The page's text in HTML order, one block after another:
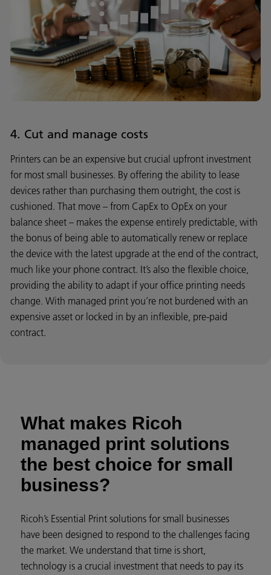
4. Cut and manage costs
Printers can be an expensive but crucial upfront investment
for most small businesses. By offering the ability to lease
devices rather than purchasing them outright, the cost is
cushioned. That move – from CapEx to OpEx on your
balance sheet – makes the expense entirely predictable, with
the bonus of being able to automatically renew or replace
the device with the latest upgrade at the end of the contract,
much like your phone contract. It’s also the flexible choice,
providing the ability to adapt if your office printing needs
change. With managed print you’re not burdened with an
expensive asset or locked in by an inflexible, pre-paid
contract.
What makes Ricoh
managed print solutions
the best choice for small
business?
Ricoh’s Essential Print solutions for small businesses
have been designed to respond to the challenges facing
the market. We understand that time is short,
technology is a crucial investment that needs to pay its